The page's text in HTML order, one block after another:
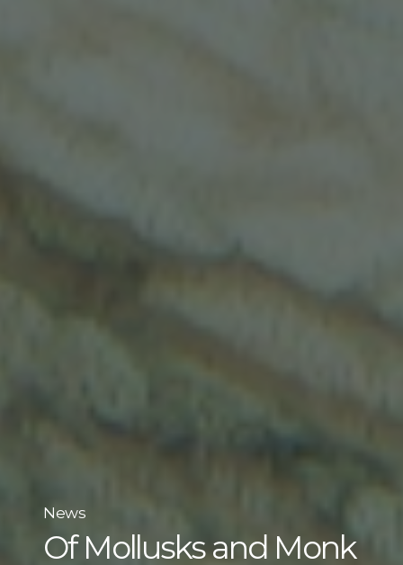
News
Of Mollusks and Monk